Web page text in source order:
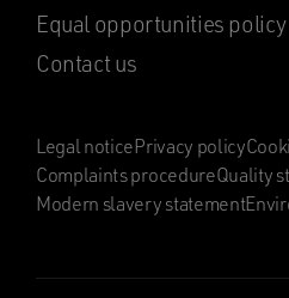
Equal opportunities policy
Contact us
Legal noticePrivacy policy
Complaints procedureQuality
Modern slavery statement